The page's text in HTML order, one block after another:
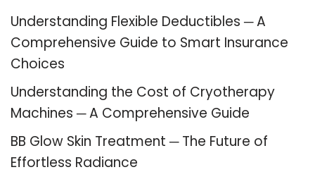
Understanding Flexible Deductibles ─ A
Comprehensive Guide to Smart Insurance
Choices
Understanding the Cost of Cryotherapy
Machines ─ A Comprehensive Guide
BB Glow Skin Treatment ─ The Future of
Effortless Radiance